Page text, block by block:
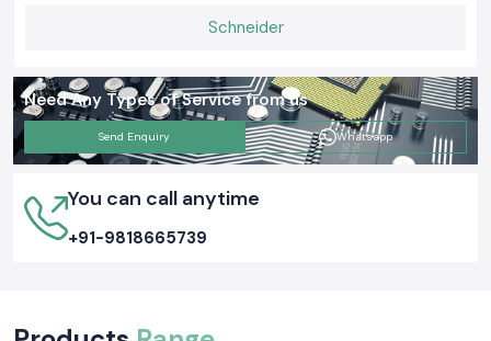
Schneider
Need Any Types of Service from us
Send Enquiry Whatsapp
You can call anytime
+91-9818665739